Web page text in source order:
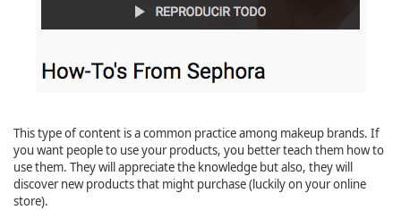
This type of content is a common practice among makeup brands. If
you want people to use your products, you better teach them how to
use them. They will appreciate the knowledge but also, they will
discover new products that might purchase (luckily on your online
store).